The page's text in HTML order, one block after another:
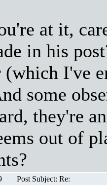
at it,
in his
I've
some
they're
out of
Post Subject: Re: